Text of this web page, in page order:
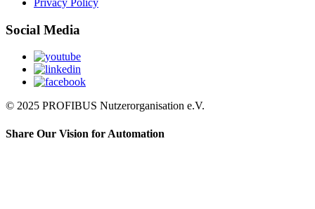
Privacy Policy
Social Media
© 2025 PROFIBUS Nutzerorganisation e.V.
Share Our Vision for Automation